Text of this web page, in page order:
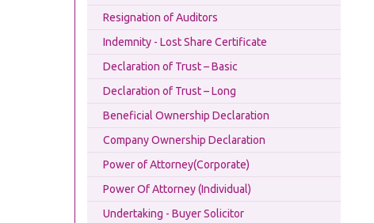
Resignation of Auditors
Indemnity - Lost Share Certificate
Declaration of Trust – Basic
Declaration of Trust – Long
Beneficial Ownership Declaration
Company Ownership Declaration
Power of Attorney(Corporate)
Power Of Attorney (Individual)
Undertaking - Buyer Solicitor